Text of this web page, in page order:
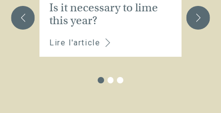
Is it necessary to lime
this year?
Lire l'article